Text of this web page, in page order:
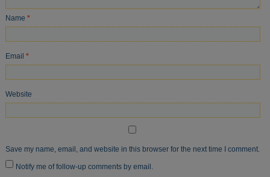
Name*
Email*
Website
Save my name, email, and website in this browser for the next time I comment.
Notify me of follow-up comments by email.